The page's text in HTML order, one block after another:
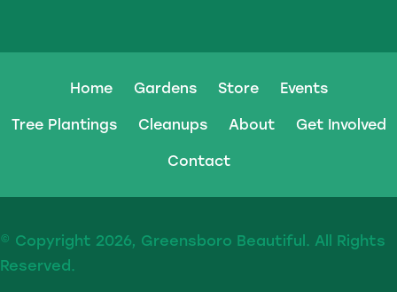
Home Gardens Store Events
Tree Plantings Cleanups About Get Involved
Contact
© Copyright 2026, Greensboro Beautiful. All Rights
Reserved.